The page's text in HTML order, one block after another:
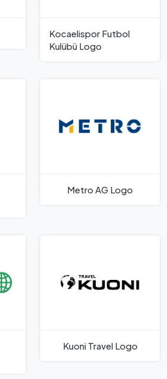
Kocaelispor Futbol
Kulübü Logo
Metro AG Logo
Kuoni Travel Logo